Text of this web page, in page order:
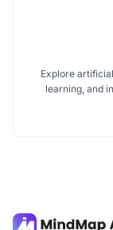
Explore
learning, and
automation.